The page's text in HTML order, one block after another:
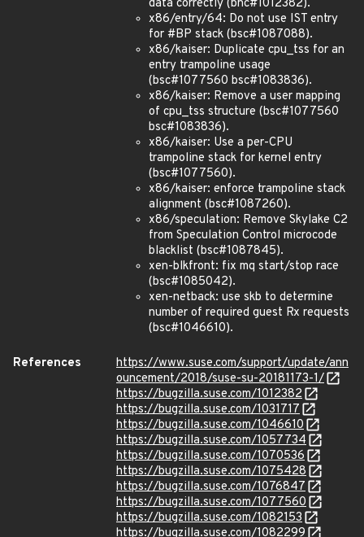
data correctly (bnc#1012382).
x86/entry/64: Do not use IST entry
for #BP stack (bsc#1087088).
x86/kaiser: Duplicate cpu_tss for an
entry trampoline usage
(bsc#1077560 bsc#1083836).
x86/kaiser: Remove a user mapping
of cpu_tss structure (bsc#1077560
bsc#1083836).
x86/kaiser: Use a per-CPU
trampoline stack for kernel entry
(bsc#1077560).
x86/kaiser: enforce trampoline stack
alignment (bsc#1087260).
x86/speculation: Remove Skylake C2
from Speculation Control microcode
blacklist (bsc#1087845).
xen-blkfront: fix mq start/stop race
(bsc#1085042).
xen-netback: use skb to determine
number of required guest Rx requests
(bsc#1046610).
References
https://www.suse.com/support/update/ann
ouncement/2018/suse-su-20181173-1/
https://bugzilla.suse.com/1012382
https://bugzilla.suse.com/1031717
https://bugzilla.suse.com/1046610
https://bugzilla.suse.com/1057734
https://bugzilla.suse.com/1070536
https://bugzilla.suse.com/1075428
https://bugzilla.suse.com/1076847
https://bugzilla.suse.com/1077560
https://bugzilla.suse.com/1082153
https://bugzilla.suse.com/1082299